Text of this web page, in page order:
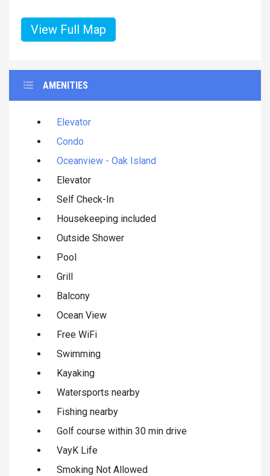
View Full Map
AMENITIES
Elevator
Condo
Oceanview - Oak Island
Elevator
Self Check-In
Housekeeping included
Outside Shower
Pool
Grill
Balcony
Ocean View
Free WiFi
Swimming
Kayaking
Watersports nearby
Fishing nearby
Golf course within 30 min drive
VayK Life
Smoking Not Allowed